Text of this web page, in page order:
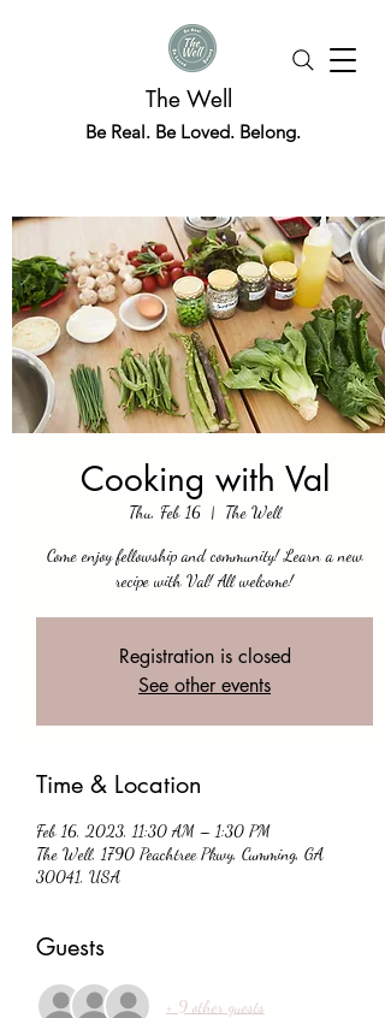
The Well
Be Real. Be Loved. Belong.
Cooking with Val
Thu, Feb 16
  |
The Well
Come enjoy fellowship and community! Learn a new
recipe with Val! All welcome!
Registration is closed
See other events
Time & Location
Feb 16, 2023, 11:30 AM – 1:30 PM
The Well, 1790 Peachtree Pkwy, Cumming, GA
30041, USA
Guests
+ 9 other guests